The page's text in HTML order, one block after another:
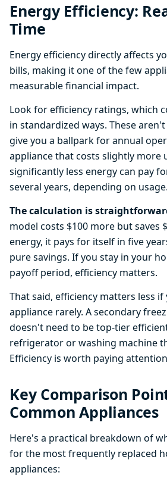
Energy Efficiency:
Time
Energy efficiency directly affects
bills, making it one of the few
measurable financial impact.
Look for efficiency ratings, which
in standardized ways. These
give you a ballpark for annual
appliance that costs slightly more
significantly less energy can pay
several years, depending on usage.
The calculation is
model costs $100 more but saves
energy, it pays for itself in five
pure savings. If you stay in your
payoff period, efficiency matters.
That said, efficiency matters less if
appliance rarely. A secondary
doesn't need to be top-tier
refrigerator or washing machine
Efficiency is worth paying
Key Comparison
Common Appliances
Here's a practical breakdown of
for the most frequently replaced
appliances: